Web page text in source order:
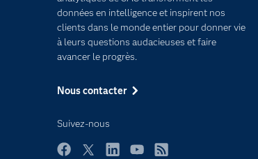
données en intelligence et inspirent nos
clients dans le monde entier pour donner vie
à leurs questions audacieuses et faire
avancer le progrès.
Nous contacter
Suivez-nous